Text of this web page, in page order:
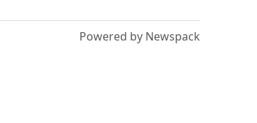
Powered by Newspack